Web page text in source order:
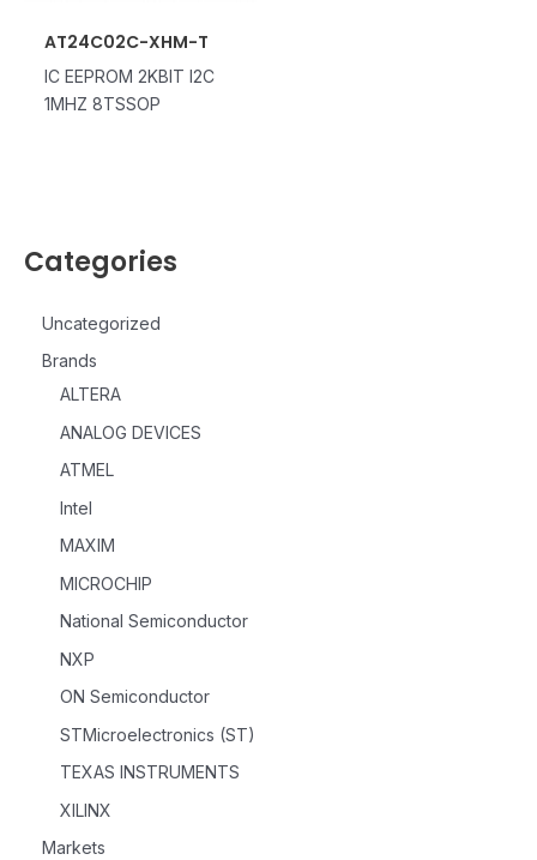
Categories
Uncategorized
Brands
ALTERA
ANALOG DEVICES
ATMEL
Intel
MAXIM
MICROCHIP
National Semiconductor
NXP
ON Semiconductor
STMicroelectronics (ST)
TEXAS INSTRUMENTS
XILINX
Markets
AT24C02C-XHM-T
IC EEPROM 2KBIT I2C
1MHZ 8TSSOP